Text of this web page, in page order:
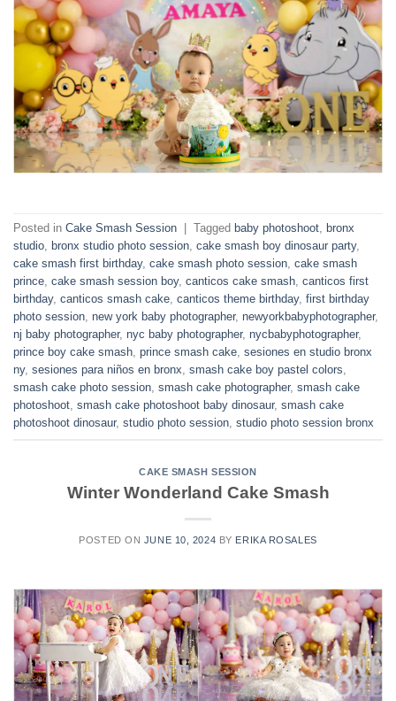
Posted in Cake Smash Session Tagged baby photoshoot, bronx
studio, bronx studio photo session, cake smash boy dinosaur party,
cake smash first birthday, cake smash photo session, cake smash
prince, cake smash session boy, canticos cake smash, canticos first
birthday, canticos smash cake, canticos theme birthday, first birthday
photo session, new york baby photographer, newyorkbabyphotographer,
nj baby photographer, nyc baby photographer, nycbabyphotographer,
prince boy cake smash, prince smash cake, sesiones en studio bronx
ny, sesiones para niños en bronx, smash cake boy pastel colors,
smash cake photo session, smash cake photographer, smash cake
photoshoot, smash cake photoshoot baby dinosaur, smash cake
photoshoot dinosaur, studio photo session, studio photo session bronx
CAKE SMASH SESSION
Winter Wonderland Cake Smash
POSTED ON JUNE 10, 2024 BY ERIKA ROSALES